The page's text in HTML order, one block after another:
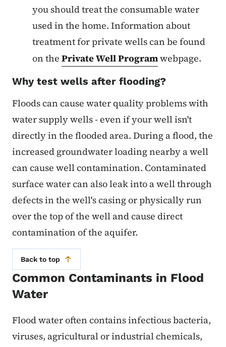
you should treat the consumable water
used in the home. Information about
treatment for private wells can be found
on the Private Well Programwebpage.
Why test wells after flooding?
Floods can cause water quality problems with
water supply wells - even if your well isn't
directly in the flooded area. During a flood, the
increased groundwater loading nearby a well
can cause well contamination. Contaminated
surface water can also leak into a well through
defects in the well's casing or physically run
over the top of the well and cause direct
contamination of the aquifer.
Back to top
Common Contaminants in Flood
Water
Flood water often contains infectious bacteria,
viruses, agricultural or industrial chemicals,